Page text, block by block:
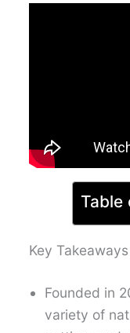
Table
Key Takeaways
Founded in
variety of